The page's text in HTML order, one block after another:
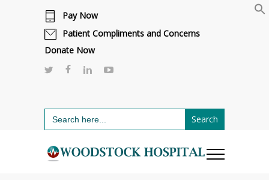
Cafeteria renovations are underway.
Pay Now
Patient Compliments and Concerns
Donate Now
Search
for: